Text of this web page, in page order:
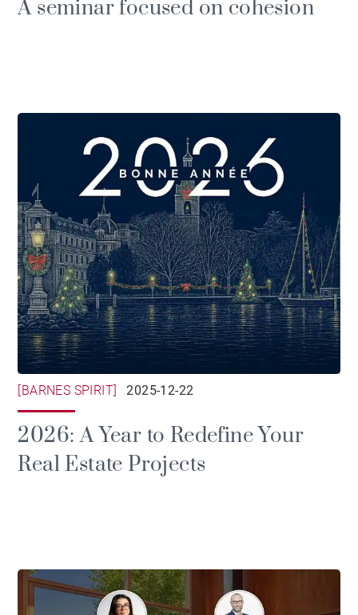
A seminar focused on cohesion
[BARNES SPIRIT] 2025-12-22
2026: A Year to Redefine Your
Real Estate Projects